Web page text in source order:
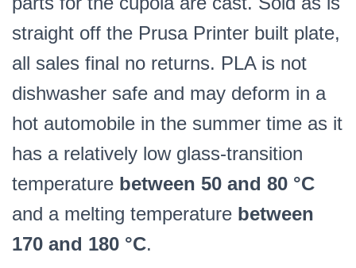
straight off the Prusa Printer built plate,
all sales final no returns. PLA is not
dishwasher safe and may deform in a
hot automobile in the summer time as it
has a relatively low glass-transition
temperature between 50 and 80 °C
and a melting temperature between
170 and 180 °C.